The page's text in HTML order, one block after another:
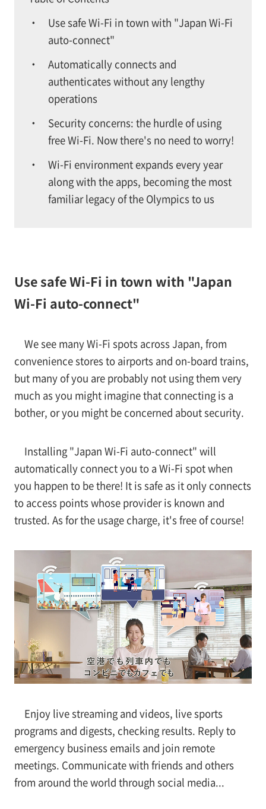
Use safe Wi-Fi in town with "Japan Wi-Fi
auto-connect"
Automatically connects and
authenticates without any lengthy
operations
Security concerns: the hurdle of using
free Wi-Fi. Now there's no need to worry!
Wi-Fi environment expands every year
along with the apps, becoming the most
familiar legacy of the Olympics to us
Use safe Wi-Fi in town with "Japan
Wi-Fi auto-connect"
We see many Wi-Fi spots across Japan, from
convenience stores to airports and on-board trains,
but many of you are probably not using them very
much as you might imagine that connecting is a
bother, or you might be concerned about security.
Installing "Japan Wi-Fi auto-connect" will
automatically connect you to a Wi-Fi spot when
you happen to be there! It is safe as it only connects
to access points whose provider is known and
trusted. As for the usage charge, it's free of course!
Enjoy live streaming and videos, live sports
programs and digests, checking results. Reply to
emergency business emails and join remote
meetings. Communicate with friends and others
from around the world through social media...